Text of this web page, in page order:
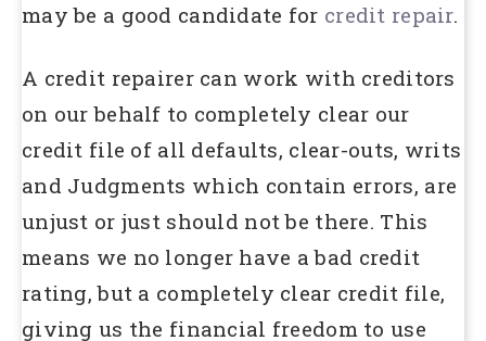
may be a good candidate for credit repair.
A credit repairer can work with creditors
on our behalf to completely clear our
credit file of all defaults, clear-outs, writs
and Judgments which contain errors, are
unjust or just should not be there. This
means we no longer have a bad credit
rating, but a completely clear credit file,
giving us the financial freedom to use